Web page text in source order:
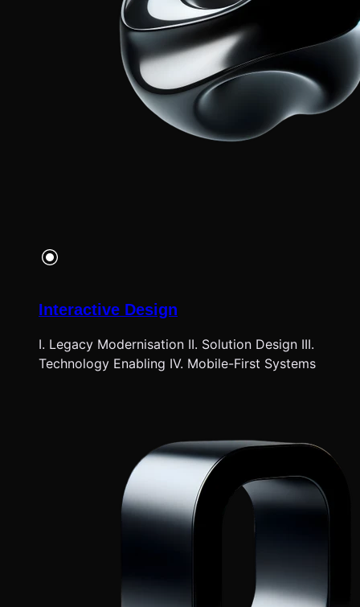
Interactive Design
I. Legacy Modernisation II. Solution Design III.
Technology Enabling IV. Mobile-First Systems